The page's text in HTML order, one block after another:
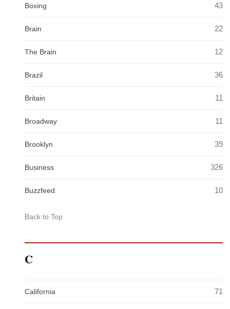
Boxing 43
Brain 22
The Brain 12
Brazil 36
Britain 11
Broadway 11
Brooklyn 39
Business 326
Buzzfeed 10
Back to Top
C
California 71